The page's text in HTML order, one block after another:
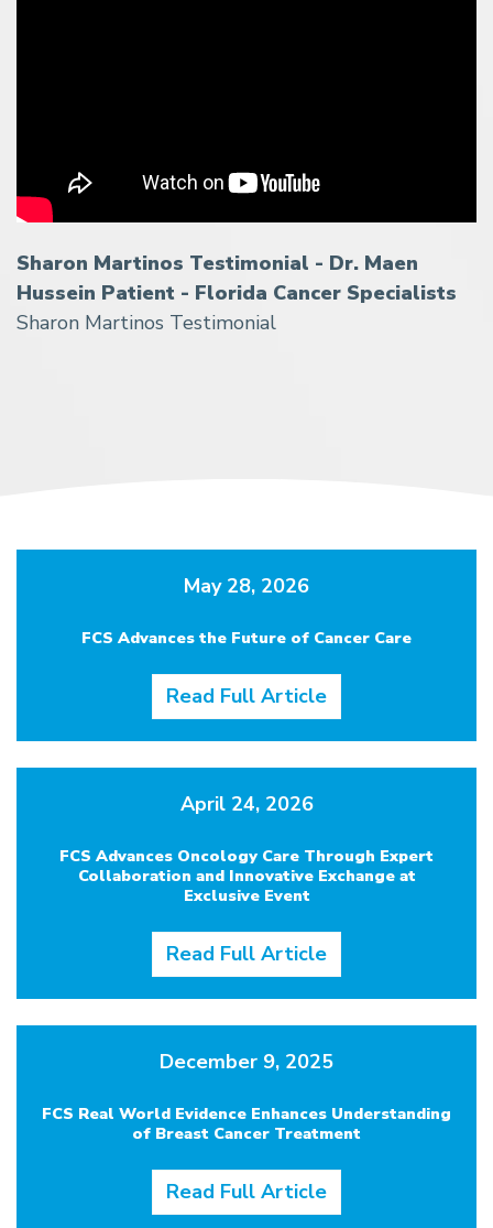
Sharon Martinos Testimonial - Dr. Maen
Hussein Patient - Florida Cancer Specialists
Sharon Martinos Testimonial
May 28, 2026
FCS Advances the Future of Cancer Care
Read Full Article
April 24, 2026
FCS Advances Oncology Care Through Expert
Collaboration and Innovative Exchange at
Exclusive Event
Read Full Article
December 9, 2025
FCS Real World Evidence Enhances Understanding
of Breast Cancer Treatment
Read Full Article